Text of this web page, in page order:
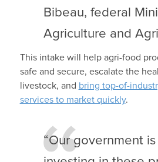
Bibeau, federal
Agriculture and
This intake will help agri-food
safe and secure, escalate the
livestock, and bring top-of-
services to market quickly.
“Our government is